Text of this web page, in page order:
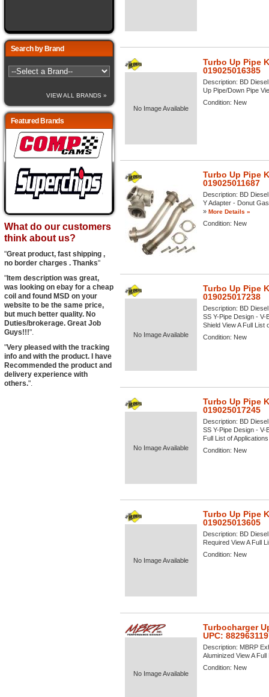
No Image Available
Turbo Up Pipe
019025016385
Description: BD
Up Pipe/Down Pipe
Condition: New
Turbo Up Pipe
019025011687
Description: BD
Y Adapter - Donut
» More Details »
Condition: New
No Image Available
Turbo Up Pipe
019025017238
Description: BD
SS Y-Pipe Design -
Shield View A Full List
Condition: New
No Image Available
Turbo Up Pipe
019025017245
Description: BD
SS Y-Pipe Design - V-
Full List of
Condition: New
No Image Available
Turbo Up Pipe
019025013605
Description: BD
Required View A Full
Condition: New
No Image Available
Turbocharger
UPC:
Description: MBRP
Aluminized View A
Condition: New
Search by Brand
VIEW ALL BRANDS »
Featured Brands
What do our customers
think about us?
"Great product, fast shipping ,
no border charges . Thanks"
" Item description was great,
was looking on ebay for a cheap
coil and found MSD on your
website to be the same price,
but much better quality. No
Duties/brokerage. Great Job
Guys!!!".
"Very pleased with the tracking
info and with the product. I have
Recommended the product and
delivery experience with
others.".